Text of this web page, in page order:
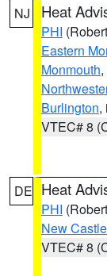
NJ Heat
PHI
Eastern
Monmouth,
Burlington,
VTEC# 8
DE Heat
PHI
New Castle
VTEC# 8